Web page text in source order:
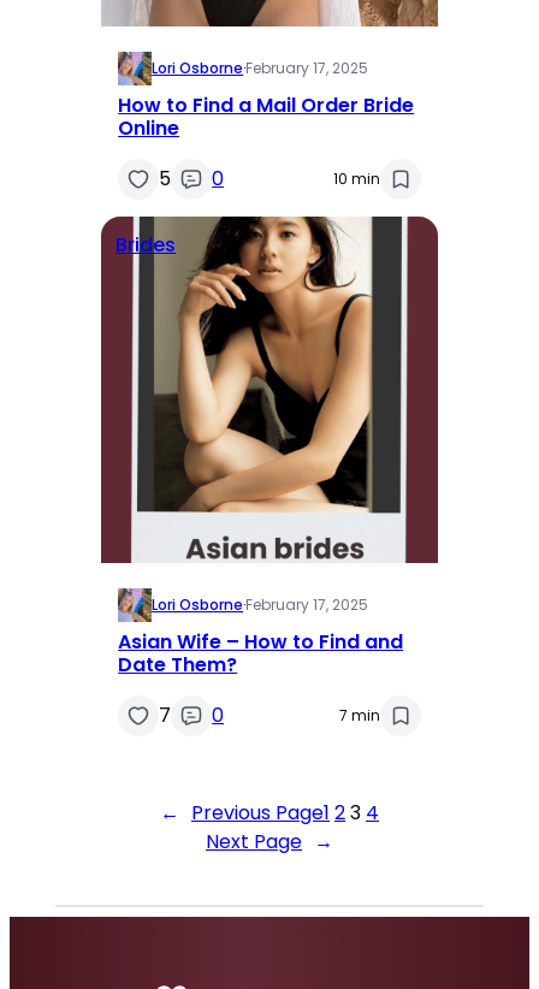
Lori Osborne·February 17, 2025
How to Find a Mail Order Bride
Online
5
0 10 min
Brides
Lori Osborne·February 17, 2025
Asian Wife – How to Find and
Date Them?
7
0 7 min
← Previous Page1 23 4
Next Page →